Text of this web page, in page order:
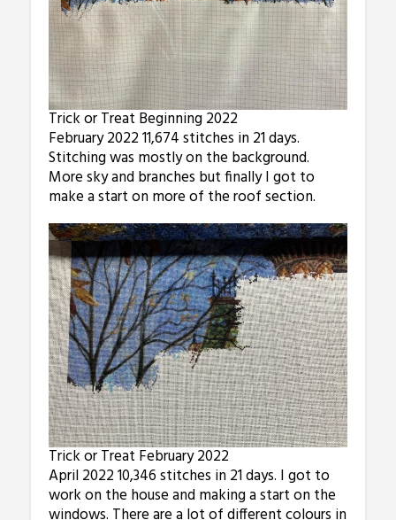
Trick or Treat Beginning 2022
February 2022 11,674 stitches in 21 days.
Stitching was mostly on the background.
More sky and branches but finally I got to
make a start on more of the roof section.
Trick or Treat February 2022
April 2022 10,346 stitches in 21 days. I got to
work on the house and making a start on the
windows. There are a lot of different colours in